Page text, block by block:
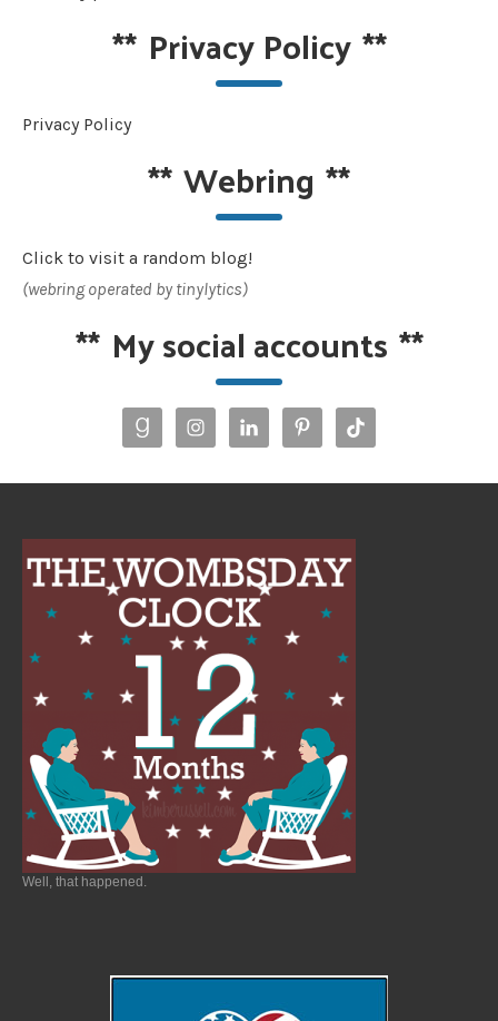
** Privacy Policy**
Privacy Policy
**Webring **
Click to visit a random blog!
(webring operated by tinylytics)
** My social accounts **
Well, that happened.